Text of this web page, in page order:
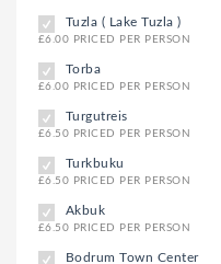
Tuzla ( Lake Tuzla )
£6.00 PRICED PER PERSON
Torba
£6.00 PRICED PER PERSON
Turgutreis
£6.50 PRICED PER PERSON
Turkbuku
£6.50 PRICED PER PERSON
Akbuk
£6.50 PRICED PER PERSON
Bodrum Town Center